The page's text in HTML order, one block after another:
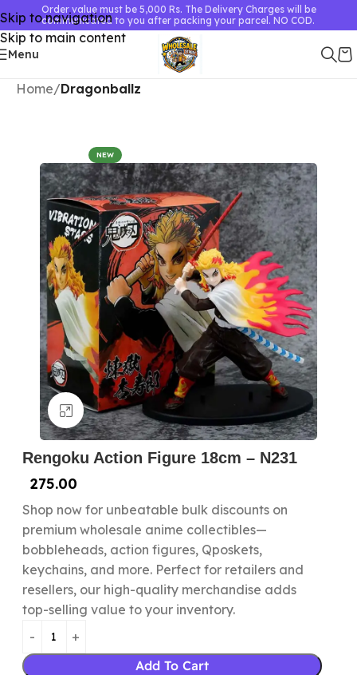
Skip to navigation
Skip to main content
Order value must be 5,000 Rs. The Delivery Charges will be
communicated to you after packing your parcel. NO COD.
Menu
Home Dragonballz
NEW
Click to enlarge
Rengoku Action Figure 18cm – N231
275.00
Shop now for unbeatable bulk discounts on
premium wholesale anime collectibles—
bobbleheads, action figures, Qposkets,
keychains, and more. Perfect for retailers and
resellers, our high-quality merchandise adds
top-selling value to your inventory.
Add To Cart